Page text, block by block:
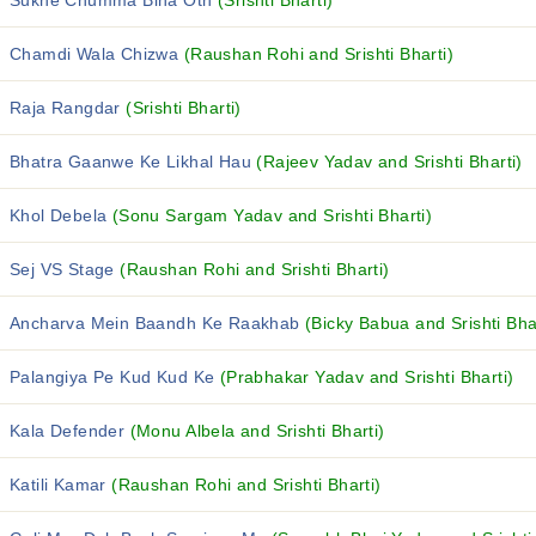
Chamdi Wala Chizwa (Raushan Rohi and Srishti Bharti)
Raja Rangdar(Srishti Bharti)
Bhatra Gaanwe Ke Likhal Hau(Rajeev Yadav and Srishti Bharti)
Khol Debela (Sonu Sargam Yadav and Srishti Bharti)
Sej VS Stage(Raushan Rohi and Srishti Bharti)
Ancharva Mein Baandh Ke Raakhab (Bicky Babua and Srishti
Palangiya Pe Kud Kud Ke (Prabhakar Yadav and Srishti Bharti)
Kala Defender (Monu Albela and Srishti Bharti)
Katili Kamar(Raushan Rohi and Srishti Bharti)